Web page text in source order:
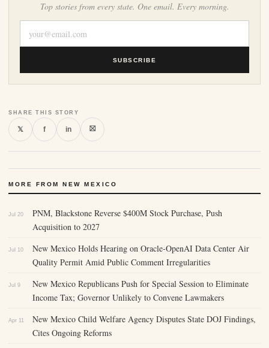
Top stories from every state. One email. Every morning.
SUBSCRIBE
SHARE THIS STORY
𝕏 f in ⛝
MORE FROM NEW MEXICO
Jul 20
PNM, Blackstone Reverse $400M Stock Purchase, Push
Acquisition to 2027
Jul 10
New Mexico Holds Hearing on Oracle-OpenAI Data Center Air
Quality Permit Amid Public Comment Irregularities
Jul 9
New Mexico Republicans Push for Special Session to Eliminate
Income Tax; Governor Unlikely to Convene Lawmakers
Apr 11
New Mexico Child Welfare Agency Disputes State DOJ Findings,
Cites Ongoing Reforms